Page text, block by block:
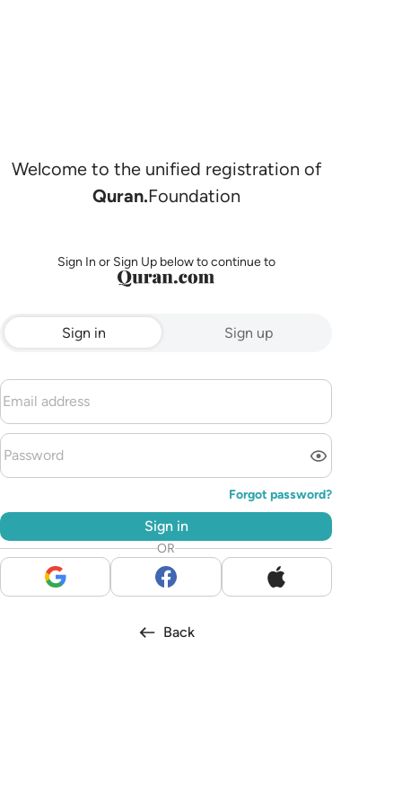
Welcome to the unified registration of
Quran.Foundation
Sign In or Sign Up below to continue to
Sign in Sign up
Forgot password?
Sign in
OR
Back